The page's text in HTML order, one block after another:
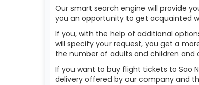
Our smart search engine will provide
you an opportunity to get acquainted
If you, with the help of additional
will specify your request, you get a
the number of adults and children
If you want to buy flight tickets to Sao
delivery offered by our company and